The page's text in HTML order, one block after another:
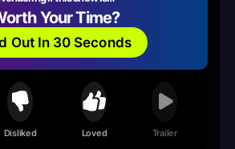
Your Time?
Out In 30 Seconds
Disliked Loved Trailer